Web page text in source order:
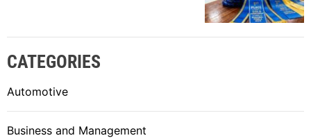
CATEGORIES
Automotive
Business and Management